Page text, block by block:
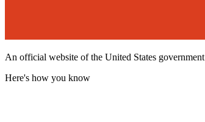
An official website of the United States government
Here's how you know